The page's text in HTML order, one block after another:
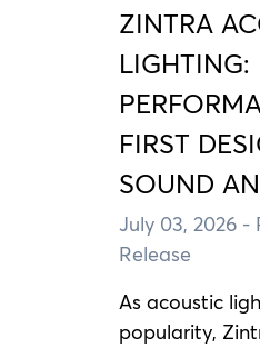
ZINTRA
LIGHTING:
FIRST
SOUND
July 03, 2026 -
Release
As acoustic
popularity,